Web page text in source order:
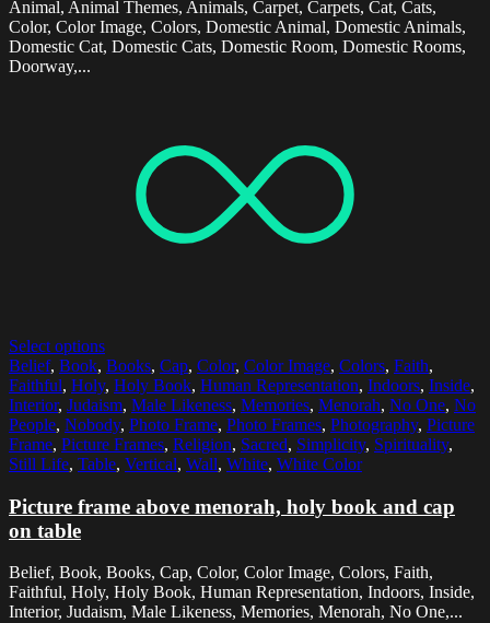
Animal, Animal Themes, Animals, Carpet, Carpets, Cat, Cats,
Color, Color Image, Colors, Domestic Animal, Domestic Animals,
Domestic Cat, Domestic Cats, Domestic Room, Domestic Rooms,
Doorway,...
Select options
Belief, Book, Books, Cap, Color, Color Image, Colors, Faith,
Faithful, Holy, Holy Book, Human Representation, Indoors, Inside,
Interior, Judaism, Male Likeness, Memories, Menorah, No One, No
People, Nobody, Photo Frame, Photo Frames, Photography, Picture
Frame, Picture Frames, Religion, Sacred, Simplicity, Spirituality,
Still Life, Table, Vertical, Wall, White, White Color
Picture frame above menorah, holy book and cap
on table
Belief, Book, Books, Cap, Color, Color Image, Colors, Faith,
Faithful, Holy, Holy Book, Human Representation, Indoors, Inside,
Interior, Judaism, Male Likeness, Memories, Menorah, No One,...